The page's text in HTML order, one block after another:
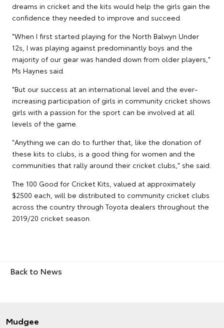
dreams in cricket and the kits would help the girls gain the
confidence they needed to improve and succeed.
"When I first started playing for the North Balwyn Under
12s, I was playing against predominantly boys and the
majority of our gear was handed down from older players,"
Ms Haynes said.
"But our success at an international level and the ever-
increasing participation of girls in community cricket shows
girls with a passion for the sport can be involved at all
levels of the game.
"Anything we can do to further that, like the donation of
these kits to clubs, is a good thing for women and the
communities that rally around their cricket clubs," she said.
The 100 Good for Cricket Kits, valued at approximately
$2500 each, will be distributed to community cricket clubs
across the country through Toyota dealers throughout the
2019/20 cricket season.
Back to News
Mudgee